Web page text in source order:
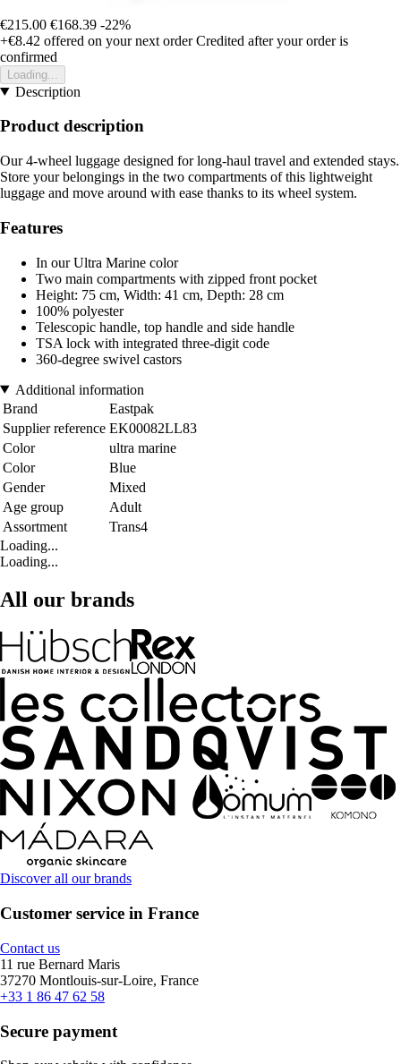
€215.00 €168.39 -22%
+€8.42 offered on your next order Credited after your order is
confirmed
Loading...
Description
Product description
Our 4-wheel luggage designed for long-haul travel and extended stays.
Store your belongings in the two compartments of this lightweight
luggage and move around with ease thanks to its wheel system.
Features
In our Ultra Marine color
Two main compartments with zipped front pocket
Height: 75 cm, Width: 41 cm, Depth: 28 cm
100% polyester
Telescopic handle, top handle and side handle
TSA lock with integrated three-digit code
360-degree swivel castors
Additional information
Brand
Eastpak
Supplier reference EK00082LL83
Color
ultra marine
Color
Blue
Gender
Mixed
Age group
Adult
Assortment
Trans4
Loading...
Loading...
All our brands
Discover all our brands
Customer service in France
Contact us
11 rue Bernard Maris
37270 Montlouis-sur-Loire, France
+33 1 86 47 62 58
Secure payment